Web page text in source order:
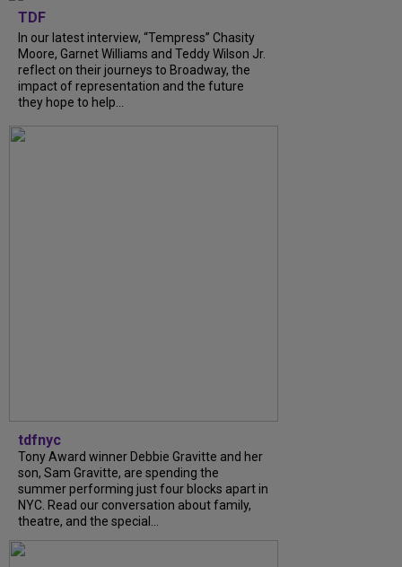
TDF
In our latest interview, “Tempress” Chasity
Moore, Garnet Williams and Teddy Wilson Jr.
reflect on their journeys to Broadway, the
impact of representation and the future
they hope to help...
tdfnyc
Tony Award winner Debbie Gravitte and her
son, Sam Gravitte, are spending the
summer performing just four blocks apart in
NYC. Read our conversation about family,
theatre, and the special...